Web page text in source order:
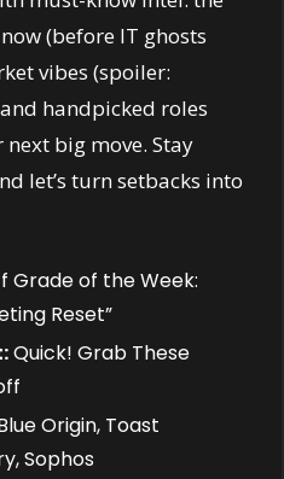
(before IT ghosts
vibes (spoiler:
handpicked roles
big move. Stay
let’s turn setbacks into
Grade of the Week:
Reset”
Quick! Grab These
Origin, Toast
Sophos